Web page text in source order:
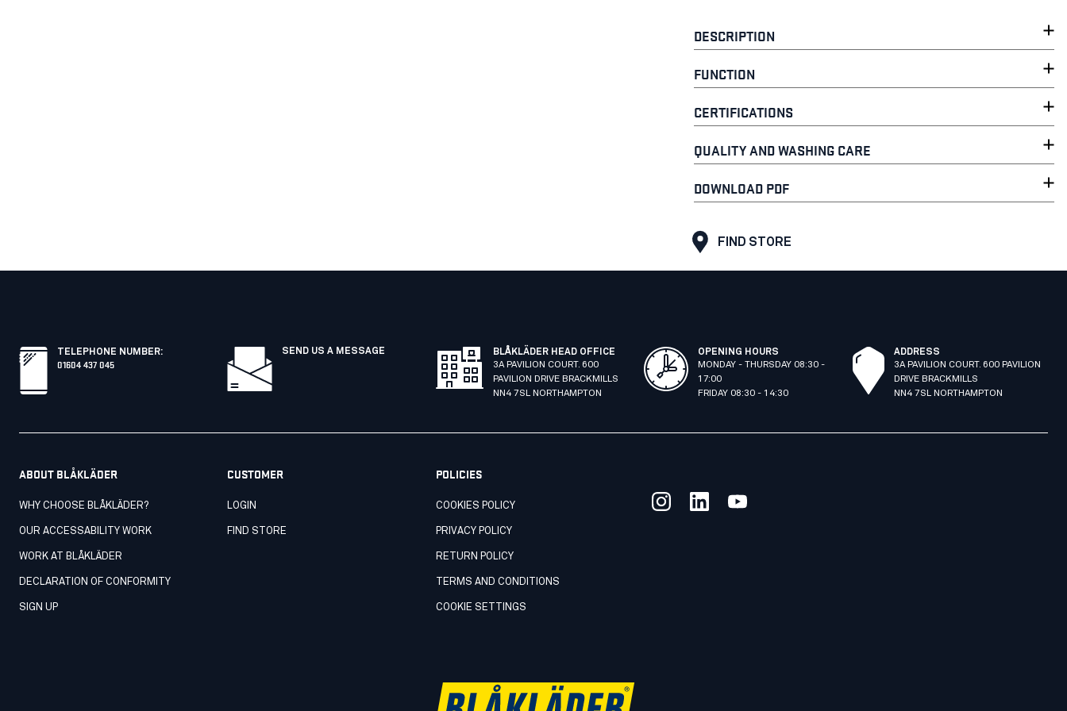
DESCRIPTION
FUNCTION
CERTIFICATIONS
QUALITY AND WASHING CARE
DOWNLOAD PDF
FIND STORE
TELEPHONE NUMBER:
01604 437 045
SEND US A MESSAGE
BLÅKLÄDER HEAD OFFICE
3A PAVILION COURT. 600
PAVILION DRIVE BRACKMILLS
NN4 7SL NORTHAMPTON
OPENING HOURS
MONDAY - THURSDAY 08:30 -
17:00
FRIDAY 08:30 - 14:30
ADDRESS
3A PAVILION COURT. 600 PAVILION
DRIVE BRACKMILLS
NN4 7SL NORTHAMPTON
ABOUT BLÅKLÄDER
WHY CHOOSE BLÅKLÄDER?
OUR ACCESSABILITY WORK
WORK AT BLÅKLÄDER
DECLARATION OF CONFORMITY
SIGN UP
CUSTOMER
LOGIN
FIND STORE
POLICIES
COOKIES POLICY
PRIVACY POLICY
RETURN POLICY
TERMS AND CONDITIONS
COOKIE SETTINGS